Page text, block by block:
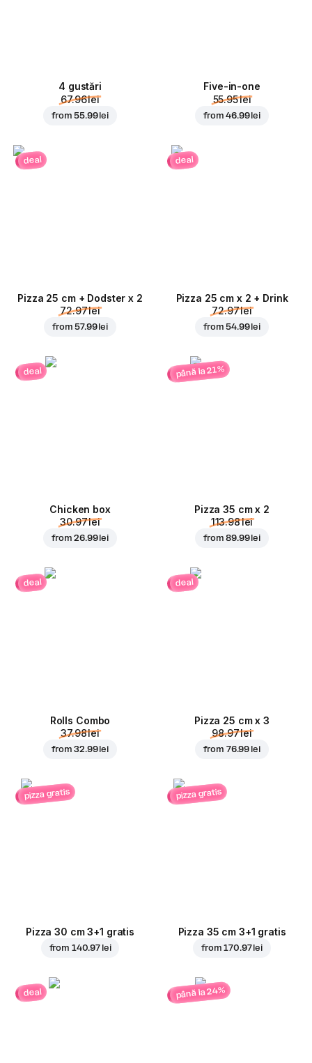
4 gustări
67.96 lei
from55.99 lei
Five-in-one
55.95 lei
from46.99 lei
deal
Pizza 25 cm + Dodster x 2
72.97 lei
from57.99 lei
deal
Pizza 25 cm x 2 + Drink
72.97 lei
from54.99 lei
deal
Chicken box
30.97 lei
from26.99 lei
până la 21%
Pizza 35 cm x 2
113.98 lei
from89.99 lei
deal
Rolls Combo
37.98 lei
from32.99 lei
deal
Pizza 25 cm x 3
98.97 lei
from 76.99 lei
pizza gratis
Pizza 30 cm 3+1 gratis
from 140.97 lei
pizza gratis
Pizza 35 cm 3+1 gratis
from170.97 lei
deal până la 24%